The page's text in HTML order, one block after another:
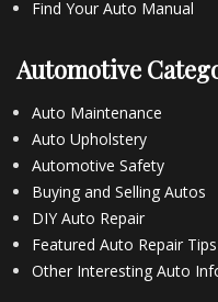
Find Your Auto Manual
Automotive
Auto Maintenance
Auto Upholstery
Automotive Safety
Buying and Selling Autos
DIY Auto Repair
Featured Auto Repair Tips
Other Interesting Auto